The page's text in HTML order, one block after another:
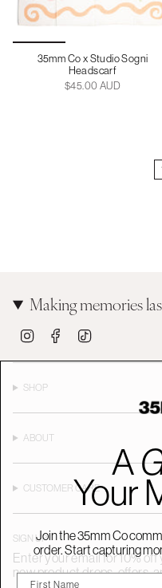
35mm Co x Studio Sogni
Headscarf
$45.00 AUD
Making memories
s
a
r
m
c
o
k
SHOP
ABOUT
CUSTOMER CARE
SIGN UP
Enter your email for 10%
new product drops, offers,
A
Your
Join the 35mm Co
order. Start capturing